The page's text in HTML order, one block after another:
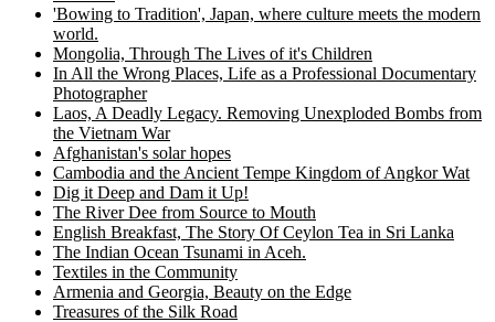
'Bowing to Tradition', Japan, where culture meets the modern
world.
Mongolia, Through The Lives of it's Children
In All the Wrong Places, Life as a Professional Documentary
Photographer
Laos, A Deadly Legacy. Removing Unexploded Bombs from
the Vietnam War
Afghanistan's solar hopes
Cambodia and the Ancient Tempe Kingdom of Angkor Wat
Dig it Deep and Dam it Up!
The River Dee from Source to Mouth
English Breakfast, The Story Of Ceylon Tea in Sri Lanka
The Indian Ocean Tsunami in Aceh.
Textiles in the Community
Armenia and Georgia, Beauty on the Edge
Treasures of the Silk Road